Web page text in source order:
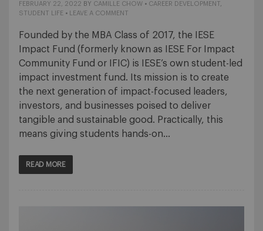
FEBRUARY 22, 2022 BY CAMILLE CHOW • CAREER DEVELOPMENT
STUDENT LIFE • LEAVE A COMMENT
Founded by the MBA Class of 2017, the IESE
Impact Fund (formerly known as IESE For Impact
Community Fund or IFIC) is IESE’s own student-led
impact investment fund. Its mission is to create
the next generation of impact-focused leaders,
investors, and businesses poised to deliver
tangible and sustainable good. Practically, this
means giving students hands-on…
READ MORE